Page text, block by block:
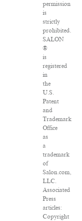
permission
is
strictly
prohibited.
SALON
®
is
registered
in
the
U.S.
Patent
and
Trademark
Office
as
a
trademark
of
Salon.com,
LLC.
Associated
Press
articles:
Copyright